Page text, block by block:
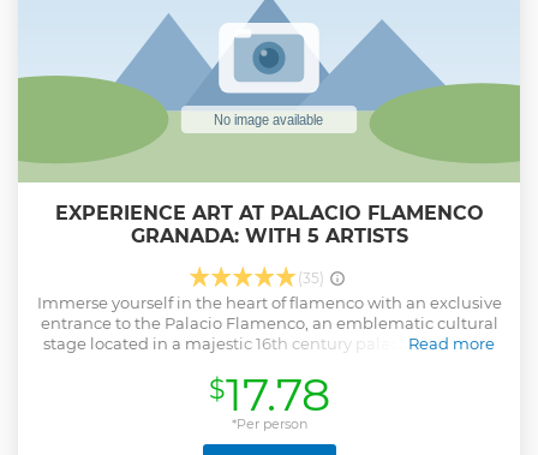
Legends of Granada and Albaicín Tour with us. Reserve your
ticket now!
Show less
EXPERIENCE ART AT PALACIO FLAMENCO
GRANADA: WITH 5 ARTISTS
(35)
Immerse yourself in the heart of flamenco with an exclusive
entrance to the Palacio Flamenco, an emblematic cultural
stage located in a majestic 16th century palace. This ticket
night of history, culture and art.
By booking your experience at the Palacio Flamenco, you
will be sure to witness performances by some of the most
Read more
$17.78
*Per person